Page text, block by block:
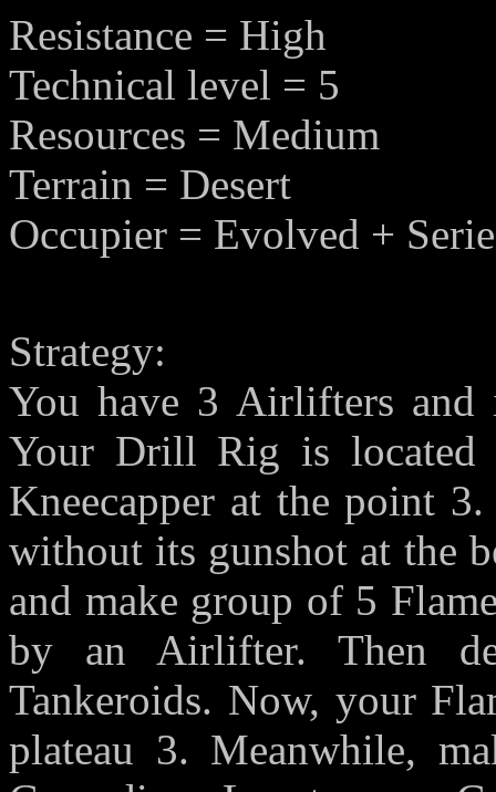
Resistance = High
Technical level = 5
Resources = Medium
Terrain = Desert
Occupier = Evolved +
Strategy:
You have 3 Airlifters and
Your Drill Rig is located
Kneecapper at the point
without its gunshot at the
and make group of 5
by an Airlifter. Then
Tankeroids. Now, your
plateau 3. Meanwhile,